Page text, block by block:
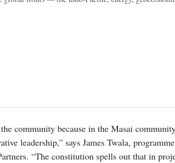
community because in the Masai
leadership,” says James Twala,
“The constitution spells out that in